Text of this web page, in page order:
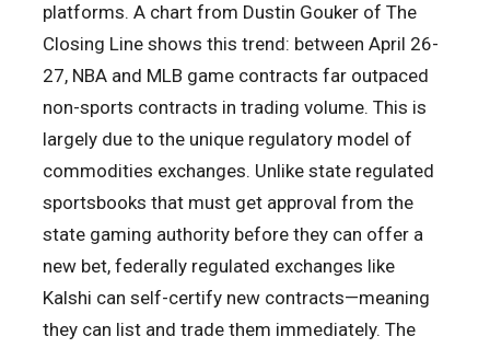
platforms. A chart from Dustin Gouker of The
Closing Line shows this trend: between April 26-
27, NBA and MLB game contracts far outpaced
non-sports contracts in trading volume. This is
largely due to the unique regulatory model of
commodities exchanges. Unlike state regulated
sportsbooks that must get approval from the
state gaming authority before they can offer a
new bet, federally regulated exchanges like
Kalshi can self-certify new contracts—meaning
they can list and trade them immediately. The